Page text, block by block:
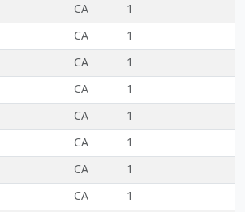
CA 1
CA 1
CA 1
CA 1
CA 1
CA 1
CA 1
CA 1